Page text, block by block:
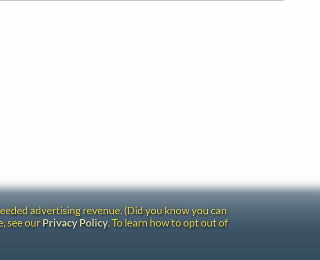
advertising revenue. (Did you know you can
see ourPrivacy Policy. To learn how to opt out of